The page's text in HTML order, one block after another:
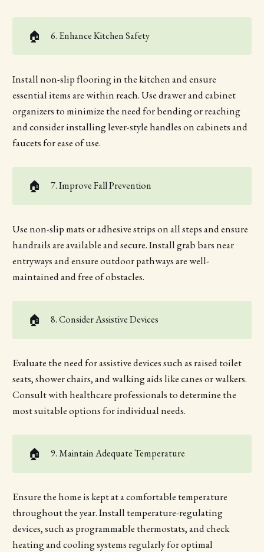
🏠 6. Enhance Kitchen Safety
Install non-slip flooring in the kitchen and ensure
essential items are within reach. Use drawer and cabinet
organizers to minimize the need for bending or reaching
and consider installing lever-style handles on cabinets and
faucets for ease of use.
🏠 7. Improve Fall Prevention
Use non-slip mats or adhesive strips on all steps and ensure
handrails are available and secure. Install grab bars near
entryways and ensure outdoor pathways are well-
maintained and free of obstacles.
🏠 8. Consider Assistive Devices
Evaluate the need for assistive devices such as raised toilet
seats, shower chairs, and walking aids like canes or walkers.
Consult with healthcare professionals to determine the
most suitable options for individual needs.
🏠 9. Maintain Adequate Temperature
Ensure the home is kept at a comfortable temperature
throughout the year. Install temperature-regulating
devices, such as programmable thermostats, and check
heating and cooling systems regularly for optimal